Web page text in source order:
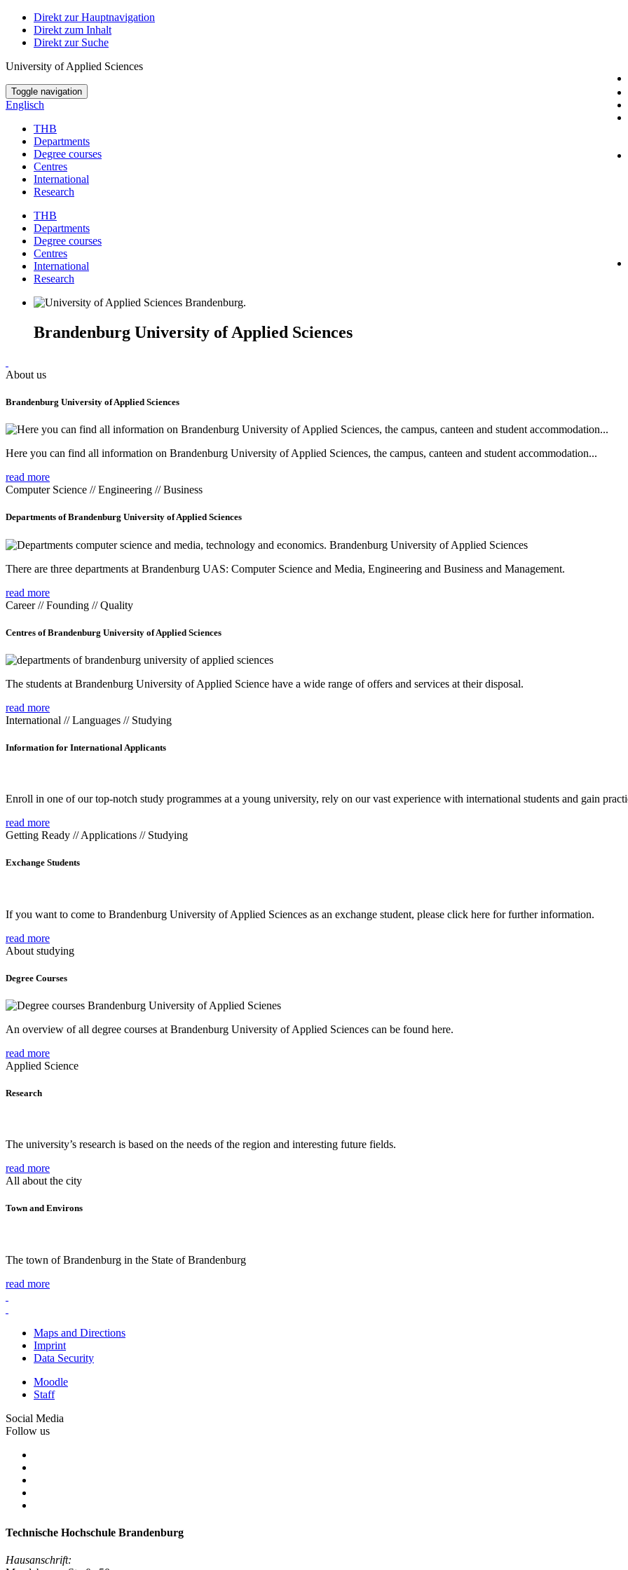
Direkt zur Hauptnavigation
Direkt zum Inhalt
Direkt zur Suche
University of Applied Sciences
Toggle navigation
Englisch
THB
Departments
Degree courses
Centres
International
Research
THB
Departments
Degree courses
Centres
International
Research
Brandenburg University of Applied Sciences
About us
Brandenburg University of Applied Sciences
Here you can find all information on Brandenburg University of Applied Sciences, the campus, canteen and student accommodation...
read more
Computer Science // Engineering // Business
Departments of Brandenburg University of Applied Sciences
There are three departments at Brandenburg UAS: Computer Science and Media, Engineering and Business and Management.
read more
Career // Founding // Quality
Centres of Brandenburg University of Applied Sciences
The students at Brandenburg University of Applied Science have a wide range of offers and services at their disposal.
read more
International // Languages // Studying
Information for International Applicants
Enroll in one of our top-notch study programmes at a young university, rely on our vast experience with international students and gain
read more
Getting Ready // Applications // Studying
Exchange Students
If you want to come to Brandenburg University of Applied Sciences as an exchange student, please click here for further information.
read more
About studying
Degree Courses
An overview of all degree courses at Brandenburg University of Applied Sciences can be found here.
read more
Applied Science
Research
The university’s research is based on the needs of the region and interesting future fields.
read more
All about the city
Town and Environs
The town of Brandenburg in the State of Brandenburg
read more
Maps and Directions
Imprint
Data Security
Moodle
Staff
Social Media
Follow us
Technische Hochschule Brandenburg
Hausanschrift: